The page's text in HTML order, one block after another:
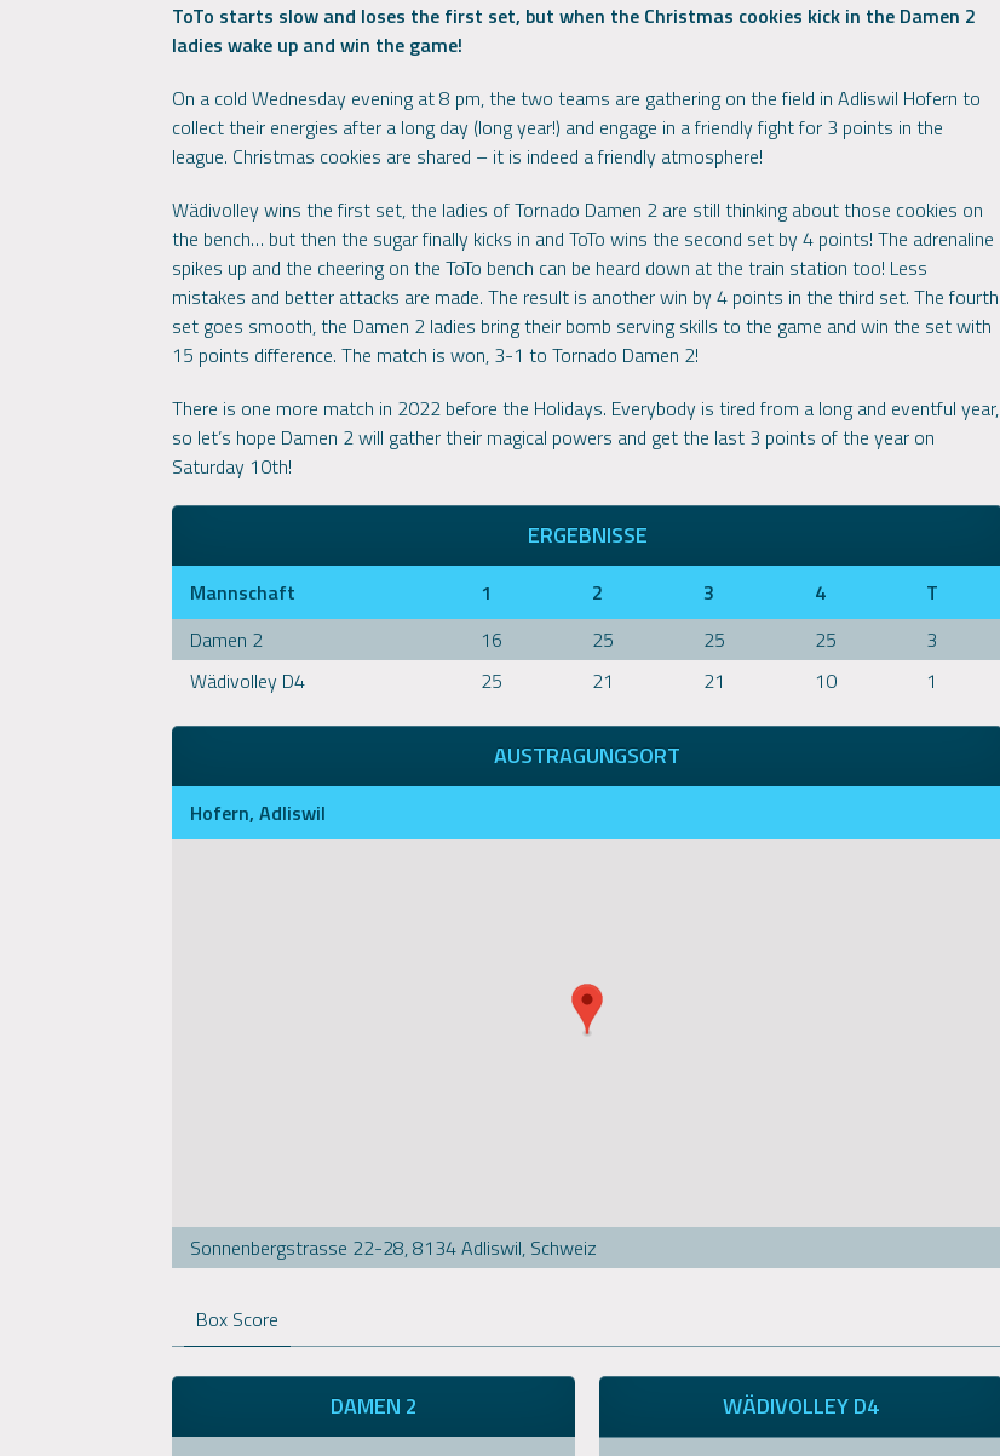
ToTo starts slow and loses the first set, but when the Christmas cookies kick in the Damen 2
ladies wake up and win the game!
On a cold Wednesday evening at 8 pm, the two teams are gathering on the field in Adliswil Hofern to
collect their energies after a long day (long year!) and engage in a friendly fight for 3 points in the
league. Christmas cookies are shared – it is indeed a friendly atmosphere!
Wädivolley wins the first set, the ladies of Tornado Damen 2 are still thinking about those cookies on
the bench… but then the sugar finally kicks in and ToTo wins the second set by 4 points! The adrenaline
spikes up and the cheering on the ToTo bench can be heard down at the train station too! Less
mistakes and better attacks are made. The result is another win by 4 points in the third set. The fourth
set goes smooth, the Damen 2 ladies bring their bomb serving skills to the game and win the set with
15 points difference. The match is won, 3-1 to Tornado Damen 2!
There is one more match in 2022 before the Holidays. Everybody is tired from a long and eventful year,
so let’s hope Damen 2 will gather their magical powers and get the last 3 points of the year on
Saturday 10th!
ERGEBNISSE
Mannschaft 1 2 3 4
T
Damen 2
16 25 25 25
3
Wädivolley D4
25 21 21 10 1
AUSTRAGUNGSORT
Hofern, Adliswil
Sonnenbergstrasse 22-28, 8134 Adliswil, Schweiz
Box Score
DAMEN 2 WÄDIVOLLEY D4